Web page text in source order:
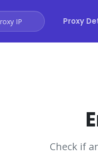
IP Proxy
Check if